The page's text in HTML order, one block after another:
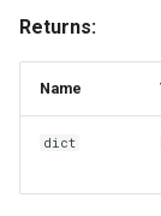
set_fan
Innosilicon T3X
Innosilicon A10X
Returns:
Name
dict